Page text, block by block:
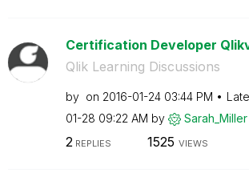
Certification Developer
Qlik Learning Discussions
by on ‎2016-01-24 03:44 PM
01-28 09:22 AM by Sarah_Miller
2 REPLIES 1525 VIEWS